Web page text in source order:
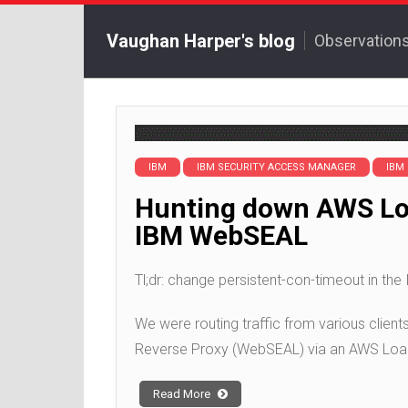
Vaughan Harper's blog
IBM IBM SECURITY ACCESS MANAGER IBM
Hunting down AWS
IBM WebSEAL
Tl;dr: change persistent-con-timeout in
We were routing traffic from various
Reverse Proxy (WebSEAL) via an AWS
Read More